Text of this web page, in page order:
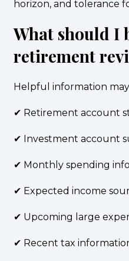
horizon, and tolerance
What should I
retirement
Helpful information
✔ Retirement account
✔ Investment account
✔ Monthly spending
✔ Expected income
✔ Upcoming large
✔ Recent tax